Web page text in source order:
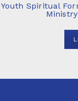
Youth Spiritual